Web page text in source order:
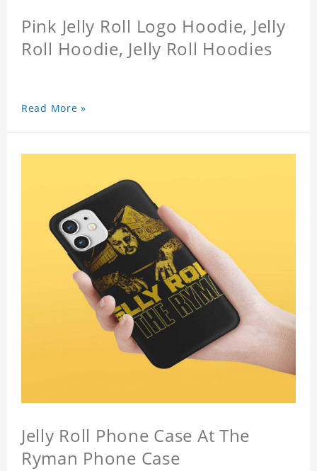
Pink Jelly Roll Logo Hoodie, Jelly
Roll Hoodie, Jelly Roll Hoodies
Read More »
Jelly Roll Phone Case At The
Ryman Phone Case